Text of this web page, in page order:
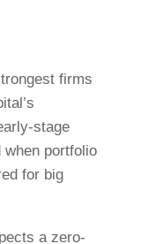
firms
stage
portfolio
for big
a zero-